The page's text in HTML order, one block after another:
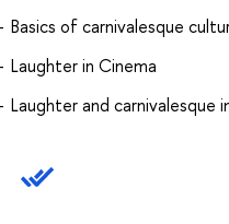
Basics of carnivalesque
Laughter in Cinema
Laughter and carnivalesque